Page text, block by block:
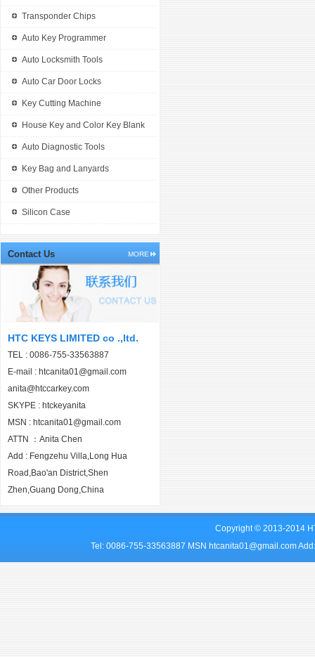
Remotes
Transponder Chips
Auto Key Programmer
Auto Locksmith Tools
Auto Car Door Locks
Key Cutting Machine
House Key and Color Key Blank
Auto Diagnostic Tools
Key Bag and Lanyards
Other Products
Silicon Case
Contact Us MORE
HTC KEYS LIMITED co .,ltd.
TEL : 0086-755-33563887
E-mail : htcanita01@gmail.com
anita@htccarkey.com
SKYPE : htckeyanita
MSN : htcanita01@gmail.com
ATTN ：Anita Chen
Add : Fengzehu Villa,Long Hua
Road,Bao'an District,Shen
Zhen,Guang Dong,China
Copyright © 2013-2014
Tel: 0086-755-33563887 MSN htcanita01@gmail.com